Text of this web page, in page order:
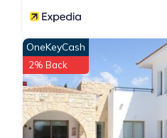
OneKeyCash
2% Back